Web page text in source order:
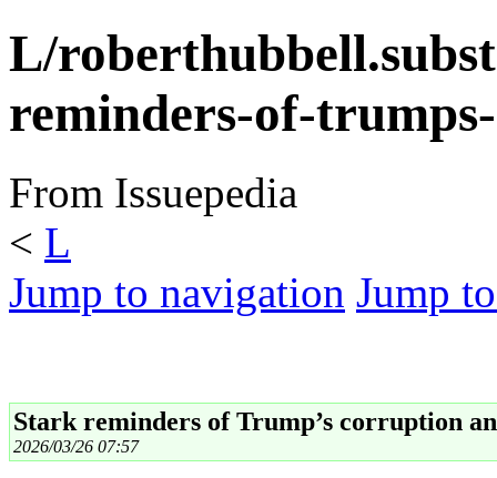
L/
reminders-of-
From Issuepedia
< L
Jump to navigation Jump
Stark reminders of Trump’s corruption
2026/03/26 07:57